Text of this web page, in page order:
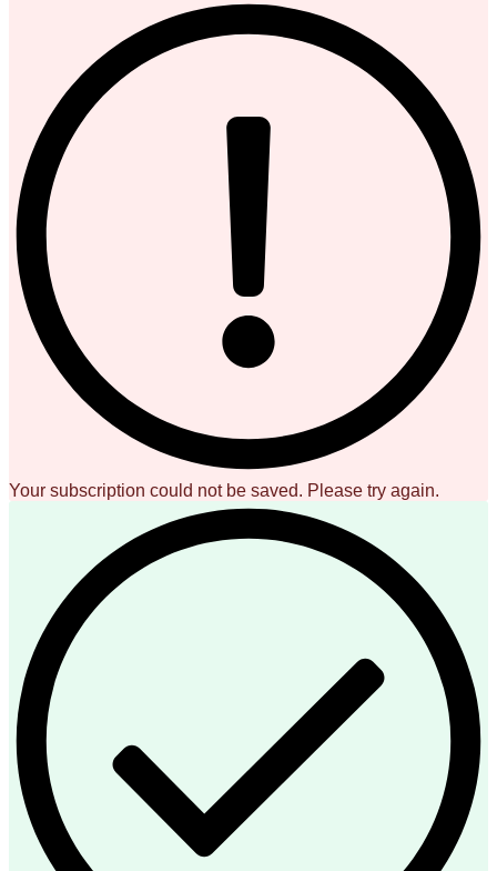
Your subscription could not be saved. Please try again.